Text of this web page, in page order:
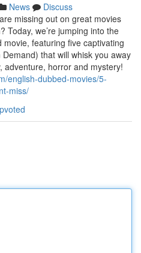
News
Discuss
missing out on great movies
Today, we’re jumping into the
featuring five captivating
that will whisk you away
adventure, horror and mystery!
english-dubbed-movies/5-
miss/